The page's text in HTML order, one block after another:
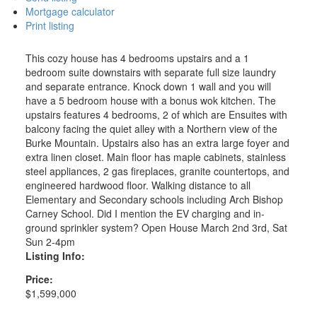
Mortgage calculator
Print listing
This cozy house has 4 bedrooms upstairs and a 1
bedroom suite downstairs with separate full size laundry
and separate entrance. Knock down 1 wall and you will
have a 5 bedroom house with a bonus wok kitchen. The
upstairs features 4 bedrooms, 2 of which are Ensuites with
balcony facing the quiet alley with a Northern view of the
Burke Mountain. Upstairs also has an extra large foyer and
extra linen closet. Main floor has maple cabinets, stainless
steel appliances, 2 gas fireplaces, granite countertops, and
engineered hardwood floor. Walking distance to all
Elementary and Secondary schools including Arch Bishop
Carney School. Did I mention the EV charging and in-
ground sprinkler system? Open House March 2nd 3rd, Sat
Sun 2-4pm
Listing Info:
Price:
$1,599,000